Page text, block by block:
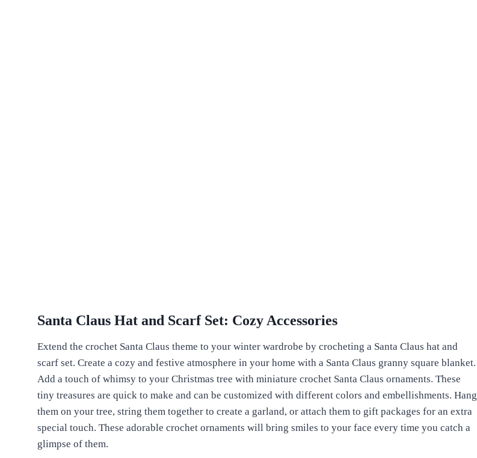
Santa Claus Hat and Scarf Set: Cozy Accessories
Extend the crochet Santa Claus theme to your winter wardrobe by crocheting a Santa Claus hat and
scarf set. Create a cozy and festive atmosphere in your home with a Santa Claus granny square blanket.
Add a touch of whimsy to your Christmas tree with miniature crochet Santa Claus ornaments. These
tiny treasures are quick to make and can be customized with different colors and embellishments. Hang
them on your tree, string them together to create a garland, or attach them to gift packages for an extra
special touch. These adorable crochet ornaments will bring smiles to your face every time you catch a
glimpse of them.